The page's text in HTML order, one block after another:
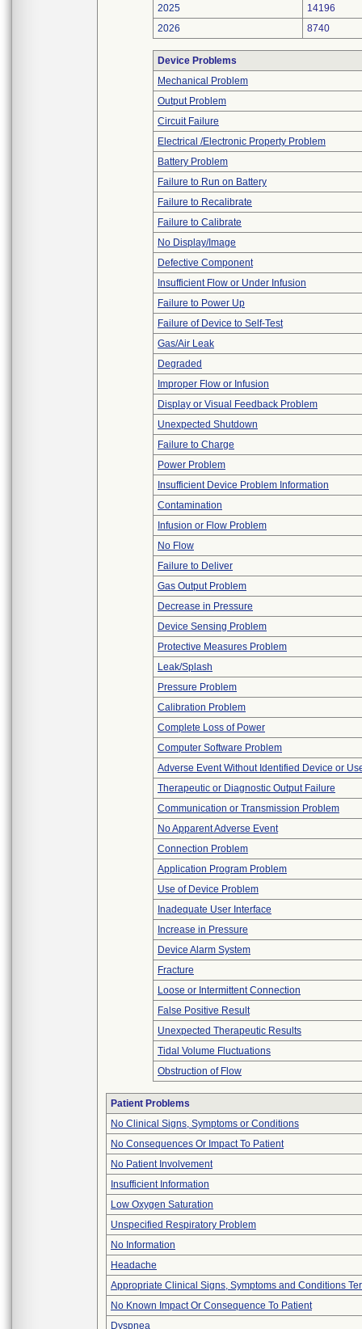
2025
14196
2026
8740
Device Problems
Mechanical Problem
Output Problem
Circuit Failure
Electrical /Electronic Property Problem
Battery Problem
Failure to Run on Battery
Failure to Recalibrate
Failure to Calibrate
No Display/Image
Defective Component
Insufficient Flow or Under Infusion
Failure to Power Up
Failure of Device to Self-Test
Gas/Air Leak
Degraded
Improper Flow or Infusion
Display or Visual Feedback Problem
Unexpected Shutdown
Failure to Charge
Power Problem
Insufficient Device Problem Information
Contamination
Infusion or Flow Problem
No Flow
Failure to Deliver
Gas Output Problem
Decrease in Pressure
Device Sensing Problem
Protective Measures Problem
Leak/Splash
Pressure Problem
Calibration Problem
Complete Loss of Power
Computer Software Problem
Adverse Event Without Identified Device or
Therapeutic or Diagnostic Output Failure
Communication or Transmission Problem
No Apparent Adverse Event
Connection Problem
Application Program Problem
Use of Device Problem
Inadequate User Interface
Increase in Pressure
Device Alarm System
Fracture
Loose or Intermittent Connection
False Positive Result
Unexpected Therapeutic Results
Tidal Volume Fluctuations
Obstruction of Flow
Patient Problems
No Clinical Signs, Symptoms or Conditions
No Consequences Or Impact To Patient
No Patient Involvement
Insufficient Information
Low Oxygen Saturation
Unspecified Respiratory Problem
No Information
Headache
Appropriate Clinical Signs, Symptoms and Conditions
No Known Impact Or Consequence To Patient
Dyspnea